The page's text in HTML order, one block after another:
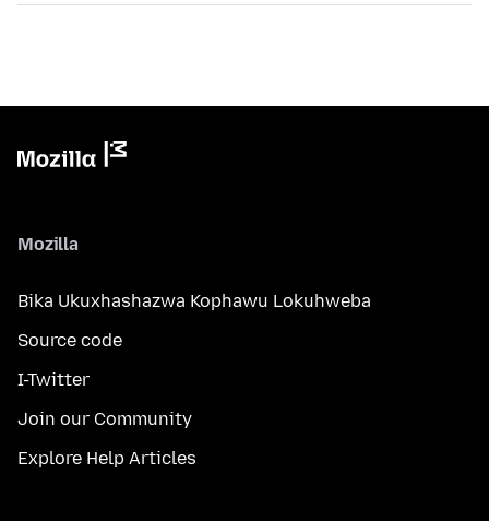
Mozilla
Bika Ukuxhashazwa Kophawu Lokuhweba
Source code
I-Twitter
Join our Community
Explore Help Articles